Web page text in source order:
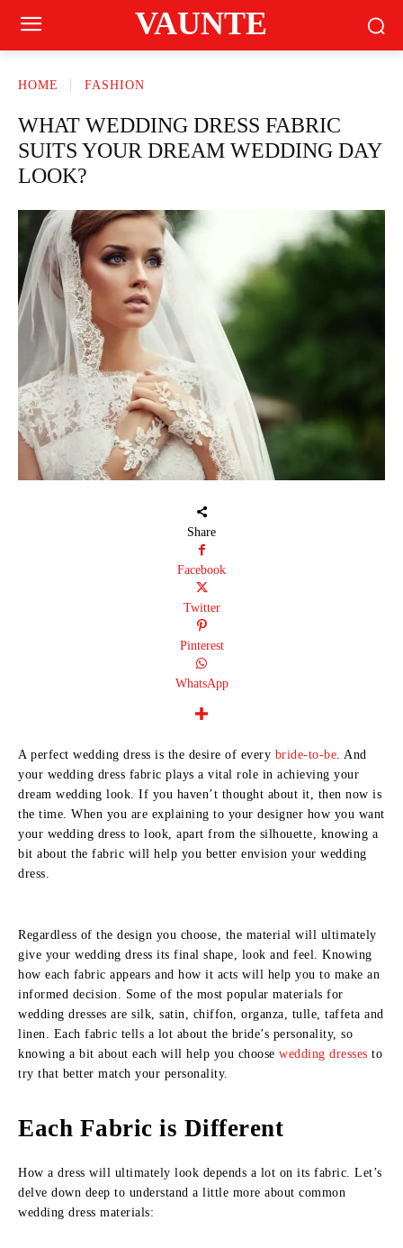
VAUNTE
HOME FASHION
WHAT WEDDING DRESS FABRIC
SUITS YOUR DREAM WEDDING DAY
LOOK?
Share
Facebook
Twitter
Pinterest
WhatsApp
A perfect wedding dress is the desire of every bride-to-be. And
your wedding dress fabric plays a vital role in achieving your
dream wedding look. If you haven’t thought about it, then now is
the time. When you are explaining to your designer how you want
your wedding dress to look, apart from the silhouette, knowing a
bit about the fabric will help you better envision your wedding
dress.
Regardless of the design you choose, the material will ultimately
give your wedding dress its final shape, look and feel. Knowing
how each fabric appears and how it acts will help you to make an
informed decision. Some of the most popular materials for
wedding dresses are silk, satin, chiffon, organza, tulle, taffeta and
linen. Each fabric tells a lot about the bride’s personality, so
knowing a bit about each will help you choose wedding dresses to
try that better match your personality.
Each Fabric is Different
How a dress will ultimately look depends a lot on its fabric. Let’s
delve down deep to understand a little more about common
wedding dress materials: